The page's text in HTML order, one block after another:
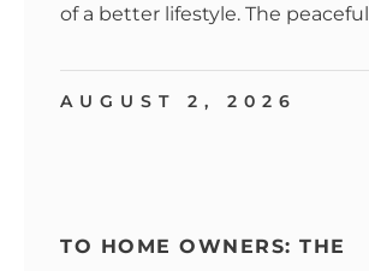
of a better lifestyle. The peaceful
AUGUST 2, 2026
TO HOME OWNERS: THE